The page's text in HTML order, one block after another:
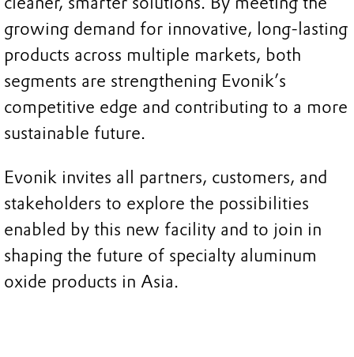
growing demand for innovative, long-lasting
products across multiple markets, both
segments are strengthening Evonik’s
competitive edge and contributing to a more
sustainable future.
Evonik invites all partners, customers, and
stakeholders to explore the possibilities
enabled by this new facility and to join in
shaping the future of specialty aluminum
oxide products in Asia.